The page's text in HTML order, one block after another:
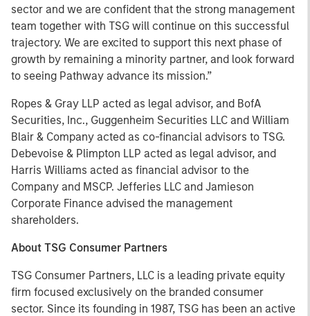
sector and we are confident that the strong management
team together with TSG will continue on this successful
trajectory. We are excited to support this next phase of
growth by remaining a minority partner, and look forward
to seeing Pathway advance its mission.”
Ropes & Gray LLP acted as legal advisor, and BofA
Securities, Inc., Guggenheim Securities LLC and William
Blair & Company acted as co-financial advisors to TSG.
Debevoise & Plimpton LLP acted as legal advisor, and
Harris Williams acted as financial advisor to the
Company and MSCP. Jefferies LLC and Jamieson
Corporate Finance advised the management
shareholders.
About TSG Consumer Partners
TSG Consumer Partners, LLC is a leading private equity
firm focused exclusively on the branded consumer
sector. Since its founding in 1987, TSG has been an active